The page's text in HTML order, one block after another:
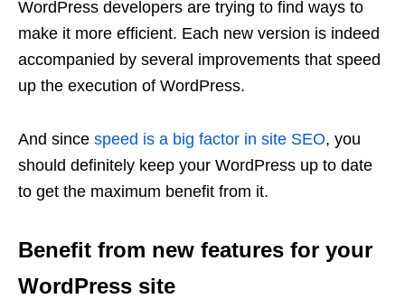
WordPress developers are trying to find ways to
make it more efficient. Each new version is indeed
accompanied by several improvements that speed
up the execution of WordPress.
And since speed is a big factor in site SEO, you
should definitely keep your WordPress up to date
to get the maximum benefit from it.
Benefit from new features for your
WordPress site